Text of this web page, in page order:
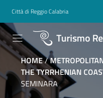
Città di Reggio Calabria
Turismo
HOME/
THE TYRRHENIAN
SEMINARA